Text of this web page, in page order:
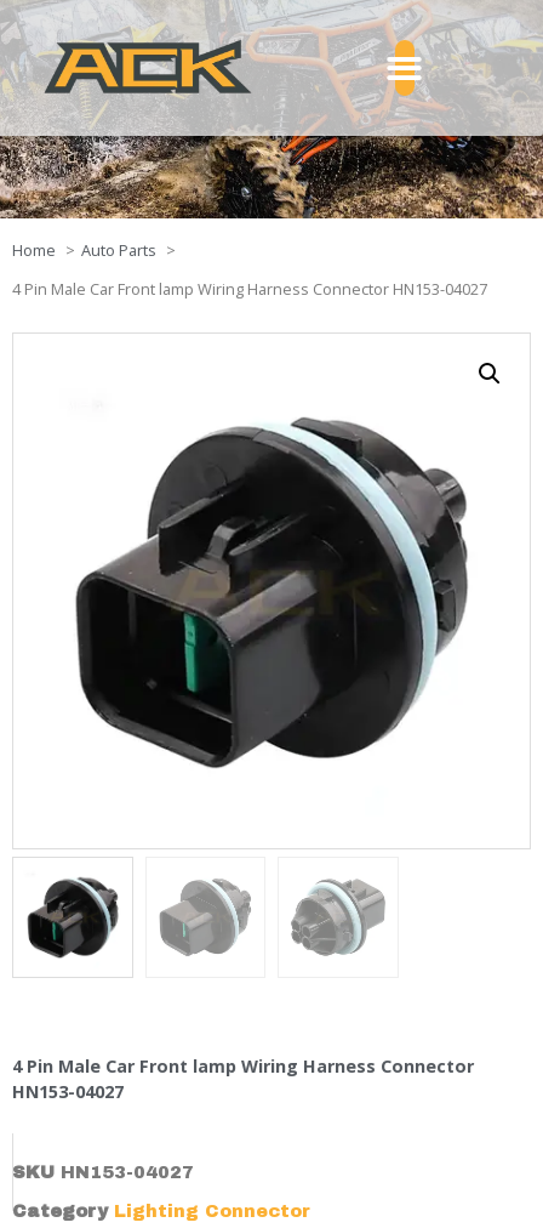
Home
Auto Parts
4 Pin Male Car Front lamp Wiring Harness Connector HN153-04027
4 Pin Male Car Front lamp Wiring Harness Connector
HN153-04027
SKU HN153-04027
Category Lighting Connector